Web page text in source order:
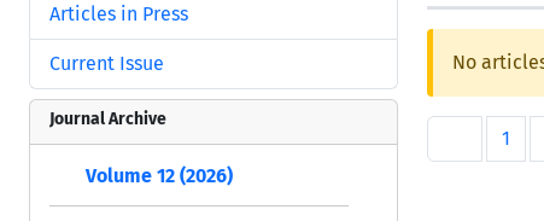
No
1
Articles in Press
Current Issue
Journal Archive
Volume 12 (2026)